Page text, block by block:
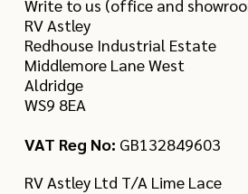
Write to us (office and
RV Astley
Redhouse Industrial Estate
Middlemore Lane West
Aldridge
WS9 8EA
VAT Reg No: GB132849603
RV Astley Ltd T/A Lime Lace